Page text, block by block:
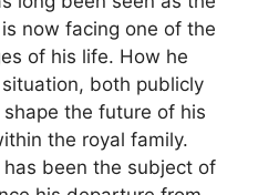
now facing one of the
of his life. How he
both publicly
the future of his
the royal family.
been the subject of